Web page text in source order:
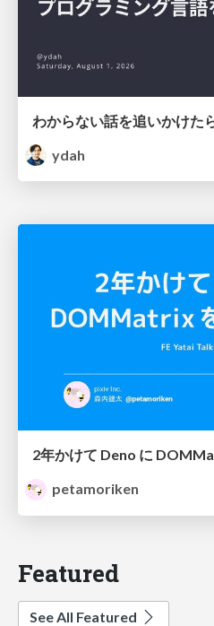
ydah
petamoriken
Featured
See All Featured